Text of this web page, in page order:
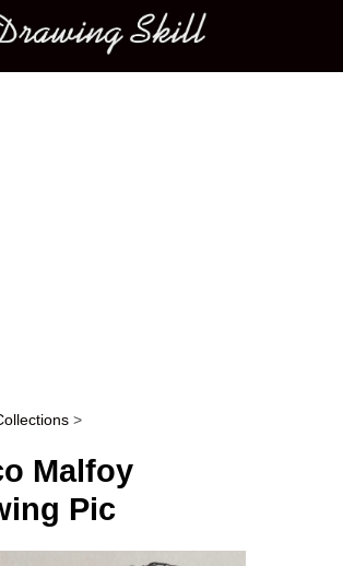
menu
>
Malfoy
Pic